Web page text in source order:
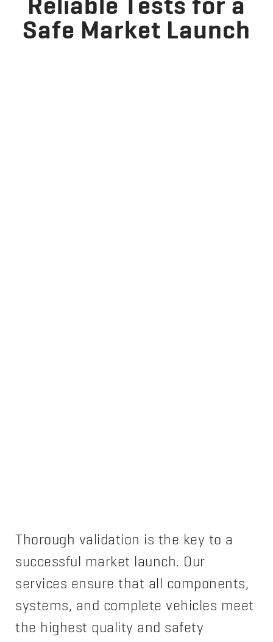
Reliable Tests for a
Safe Market Launch
Thorough validation is the key to a
successful market launch. Our
services ensure that all components,
systems, and complete vehicles meet
the highest quality and safety